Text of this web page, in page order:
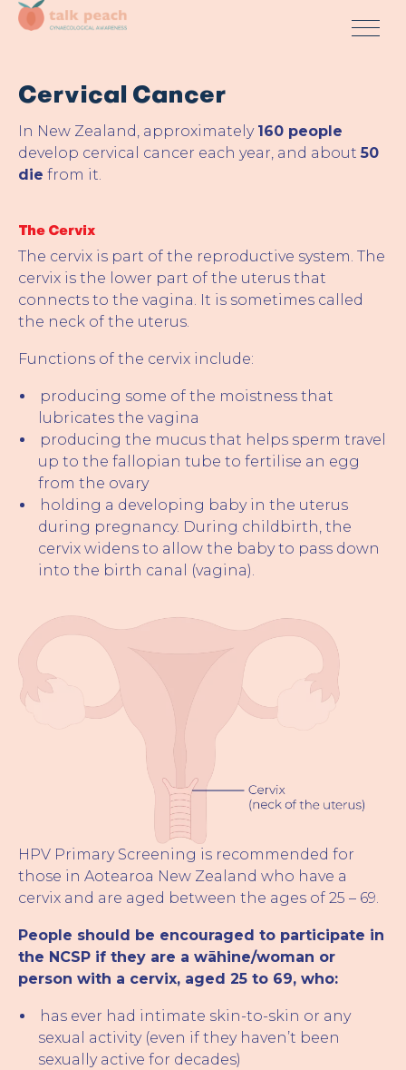
Cervical Cancer
In New Zealand, approximately 160 people
develop cervical cancer each year, and about50
die from it.
The Cervix
The cervix is part of the reproductive system. The
cervix is the lower part of the uterus that
connects to the vagina. It is sometimes called
the neck of the uterus.
Functions of the cervix include:
producing some of the moistness that
lubricates the vagina
producing the mucus that helps sperm travel
up to the fallopian tube to fertilise an egg
from the ovary
holding a developing baby in the uterus
during pregnancy. During childbirth, the
cervix widens to allow the baby to pass down
into the birth canal (vagina).
HPV Primary Screening is recommended for
those in Aotearoa New Zealand who have a
cervix and are aged between the ages of 25 – 69.
People should be encouraged to participate in
the NCSP if they are a wāhine/woman or
person with a cervix, aged 25 to 69, who:
has ever had intimate skin-to-skin or any
sexual activity (even if they haven’t been
sexually active for decades)